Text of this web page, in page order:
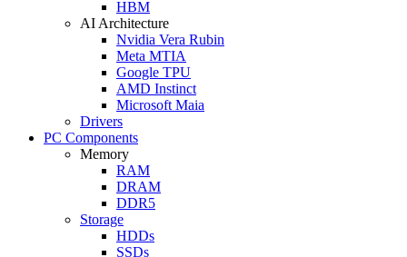
HBM
AI Architecture
Nvidia Vera Rubin
Meta MTIA
Google TPU
AMD Instinct
Microsoft Maia
Drivers
PC Components
Memory
RAM
DRAM
DDR5
Storage
HDDs
SSDs